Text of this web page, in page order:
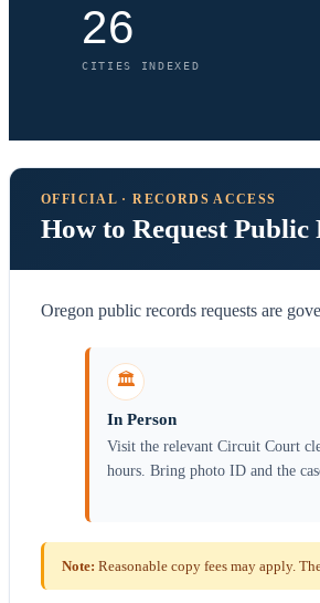
26
CITIES INDEXED
OFFICIAL · RECORDS ACCESS
How to Request Public
Oregon public records requests are
🏛️
In Person
Visit the relevant Circuit Court
hours. Bring photo ID and the
Note: Reasonable copy fees may apply.